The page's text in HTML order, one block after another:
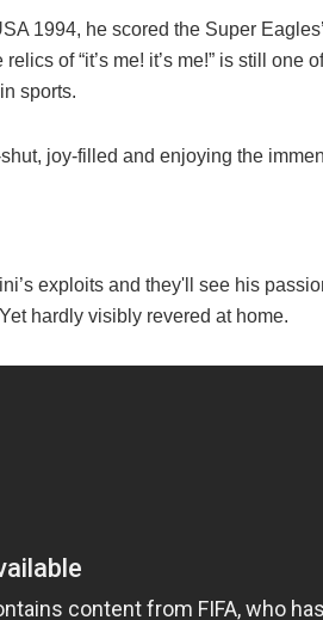
1994, he scored the Super
of “it’s me! it’s me!” is still one
sports.
joy-filled and enjoying the
exploits and they'll see his
hardly visibly revered at home.